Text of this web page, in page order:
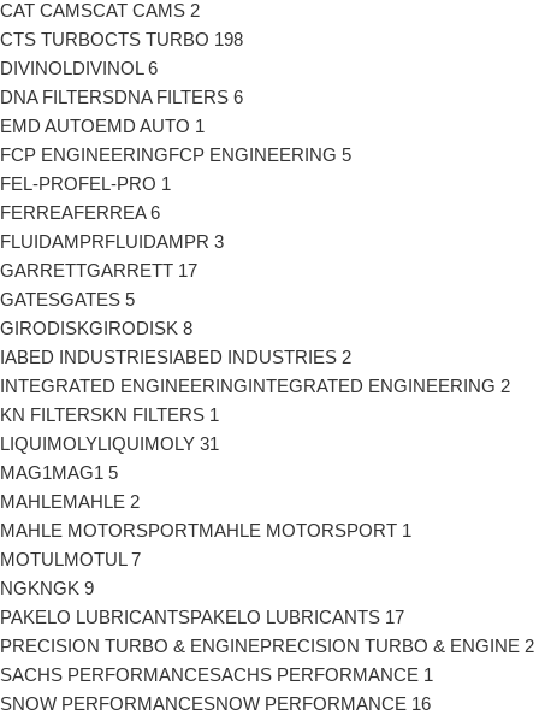
CAT CAMSCAT CAMS 2
CTS TURBOCTS TURBO 198
DIVINOLDIVINOL 6
DNA FILTERSDNA FILTERS 6
EMD AUTOEMD AUTO 1
FCP ENGINEERINGFCP ENGINEERING 5
FEL-PROFEL-PRO 1
FERREAFERREA 6
FLUIDAMPRFLUIDAMPR 3
GARRETTGARRETT 17
GATESGATES 5
GIRODISKGIRODISK 8
IABED INDUSTRIESIABED INDUSTRIES 2
INTEGRATED ENGINEERINGINTEGRATED ENGINEERING 2
KN FILTERSKN FILTERS 1
LIQUIMOLYLIQUIMOLY 31
MAG1MAG1 5
MAHLEMAHLE 2
MAHLE MOTORSPORTMAHLE MOTORSPORT 1
MOTULMOTUL 7
NGKNGK 9
PAKELO LUBRICANTSPAKELO LUBRICANTS 17
PRECISION TURBO & ENGINEPRECISION TURBO & ENGINE 2
SACHS PERFORMANCESACHS PERFORMANCE 1
SNOW PERFORMANCESNOW PERFORMANCE 16